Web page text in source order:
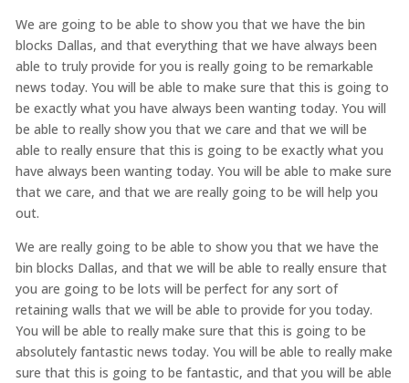
We are going to be able to show you that we have the bin
blocks Dallas, and that everything that we have always been
able to truly provide for you is really going to be remarkable
news today. You will be able to make sure that this is going to
be exactly what you have always been wanting today. You will
be able to really show you that we care and that we will be
able to really ensure that this is going to be exactly what you
have always been wanting today. You will be able to make sure
that we care, and that we are really going to be will help you
out.
We are really going to be able to show you that we have the
bin blocks Dallas, and that we will be able to really ensure that
you are going to be lots will be perfect for any sort of
retaining walls that we will be able to provide for you today.
You will be able to really make sure that this is going to be
absolutely fantastic news today. You will be able to really make
sure that this is going to be fantastic, and that you will be able